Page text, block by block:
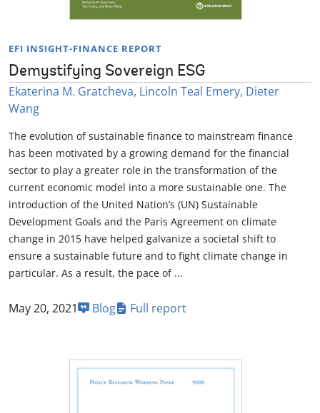
EFI INSIGHT-FINANCE REPORT
Demystifying Sovereign ESG
Ekaterina M. Gratcheva, Lincoln Teal Emery, Dieter
Wang
The evolution of sustainable finance to mainstream finance
has been motivated by a growing demand for the financial
sector to play a greater role in the transformation of the
current economic model into a more sustainable one. The
introduction of the United Nation’s (UN) Sustainable
Development Goals and the Paris Agreement on climate
change in 2015 have helped galvanize a societal shift to
ensure a sustainable future and to fight climate change in
particular. As a result, the pace of ...
May 20, 2021 Blog Full report